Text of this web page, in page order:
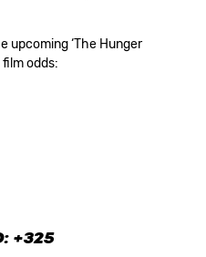
upcoming ‘The Hunger
film odds:
+325